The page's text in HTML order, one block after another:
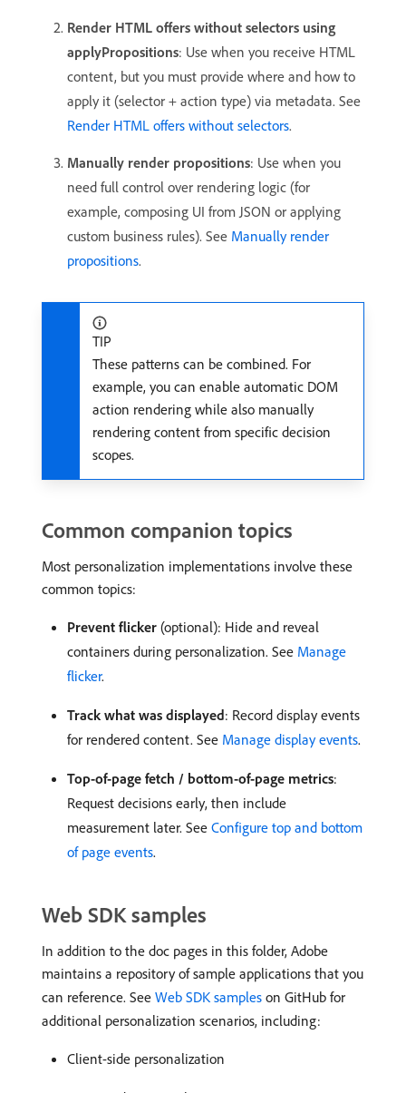
Render HTML offers without selectors using
applyPropositions: Use when you receive HTML
content, but you must provide where and how to
apply it (selector + action type) via metadata. See
Render HTML offers without selectors.
Manually render propositions: Use when you
need full control over rendering logic (for
example, composing UI from JSON or applying
custom business rules). See Manually render
propositions.
TIP
These patterns can be combined. For
example, you can enable automatic DOM
action rendering while also manually
rendering content from specific decision
scopes.
Common companion topics
Most personalization implementations involve these
common topics:
Prevent flicker (optional): Hide and reveal
containers during personalization. See Manage
flicker.
Track what was displayed: Record display events
for rendered content. See Manage display events.
Top-of-page fetch / bottom-of-page metrics:
Request decisions early, then include
measurement later. See Configure top and bottom
of page events.
Web SDK samples
In addition to the doc pages in this folder, Adobe
maintains a repository of sample applications that you
can reference. See Web SDK samples on GitHub for
additional personalization scenarios, including:
Client-side personalization